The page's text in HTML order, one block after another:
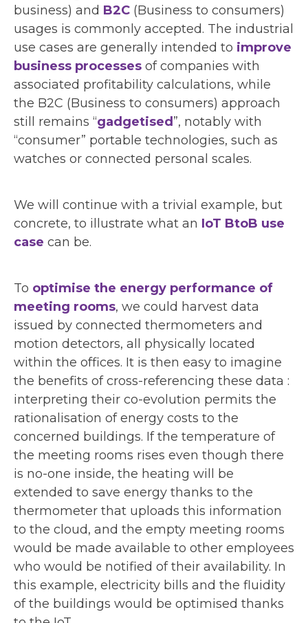
business) and B2C (Business to consumers)
usages is commonly accepted. The industrial
use cases are generally intended to improve
business processes of companies with
associated profitability calculations, while
the B2C (Business to consumers) approach
still remains “gadgetised”, notably with
“consumer” portable technologies, such as
watches or connected personal scales.
We will continue with a trivial example, but
concrete, to illustrate what an IoT BtoB use
case can be.
To optimise the energy performance of
meeting rooms, we could harvest data
issued by connected thermometers and
motion detectors, all physically located
within the offices. It is then easy to imagine
the benefits of cross-referencing these data :
interpreting their co-evolution permits the
rationalisation of energy costs to the
concerned buildings. If the temperature of
the meeting rooms rises even though there
is no-one inside, the heating will be
extended to save energy thanks to the
thermometer that uploads this information
to the cloud, and the empty meeting rooms
would be made available to other employees
who would be notified of their availability. In
this example, electricity bills and the fluidity
of the buildings would be optimised thanks